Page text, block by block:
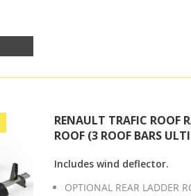
RENAULT TRAFIC ROOF
ROOF (3 ROOF BARS
Includes wind deflector.
OPTIONAL REAR LADDER